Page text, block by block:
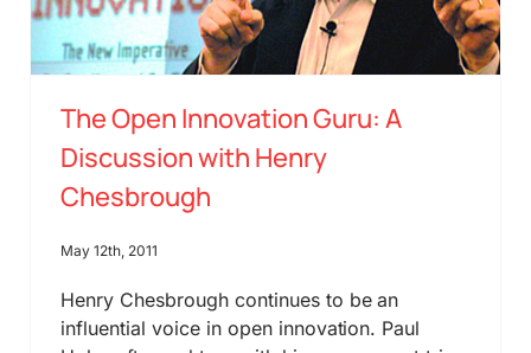
The Open Innovation Guru: A
Discussion with Henry
Chesbrough
May 12th, 2011
Henry Chesbrough continues to be an
influential voice in open innovation. Paul